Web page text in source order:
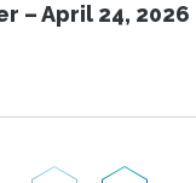
– April 24, 2026